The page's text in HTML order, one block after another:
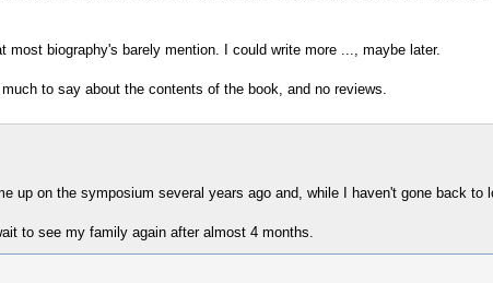
biography's barely mention. I could write more ..., maybe later.
to say about the contents of the book, and no reviews.
up on the symposium several years ago and, while I haven't gone back
to see my family again after almost 4 months.